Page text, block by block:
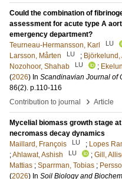
Could the combination of
assessment for acute type A
emergency department?
Teurneau-Hermansson, Karl
LU
Larsson, Mårten
LU ; Björkelund,
Nozohoor, Shahab
LU ;
(2026) In Scandinavian Journal of
86(2). p.110-116
Contribution to journal
› Article
Mycelial biomass growth stage
necromass decay dynamics
Maillard, François
LU ; Lopes
;Ahlawat, Ashish LU ; Gill,
Mattias ; Sparrman, Tobias ;
(2026) In Soil Biology and